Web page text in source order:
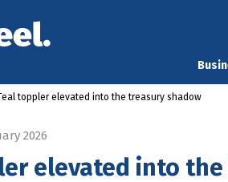
toppler elevated into the treasury shadow
2026
elevated into